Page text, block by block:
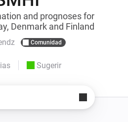
and prognoses for
Denmark and Finland
Comunidad
Sugerir